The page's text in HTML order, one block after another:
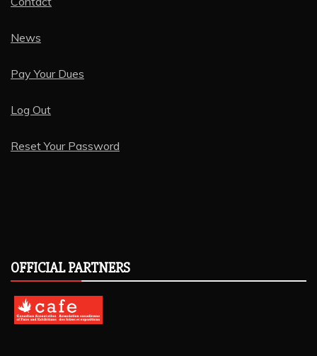
News
Pay Your Dues
Log Out
Reset Your Password
OFFICIAL PARTNERS